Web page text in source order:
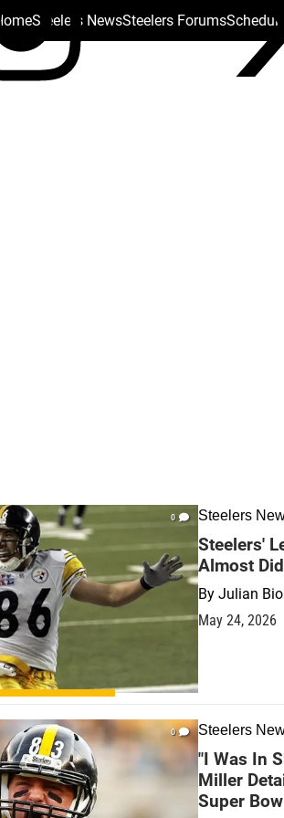
HomeSteelers NewsSteelers ForumsSchedule
0 Steelers
Steelers'
Almost
By Julian
May 24, 2026
0 Steelers
"I Was In
Miller
Super